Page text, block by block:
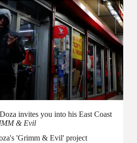
invites you into his East Coast
& Evil
'Grimm & Evil' project